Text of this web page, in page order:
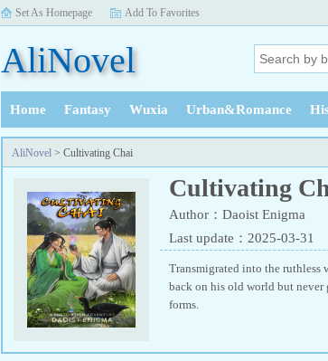
Set As Homepage Add To Favorites
AliNovel
Home Fantasy Wuxia Urban&Romance
History
AliNovel > Cultivating Chai
Cultivating
Author：Daoist Enigma
Last update：2025-03-31
Transmigrated into the ruthless
back on his old world but never
forms.